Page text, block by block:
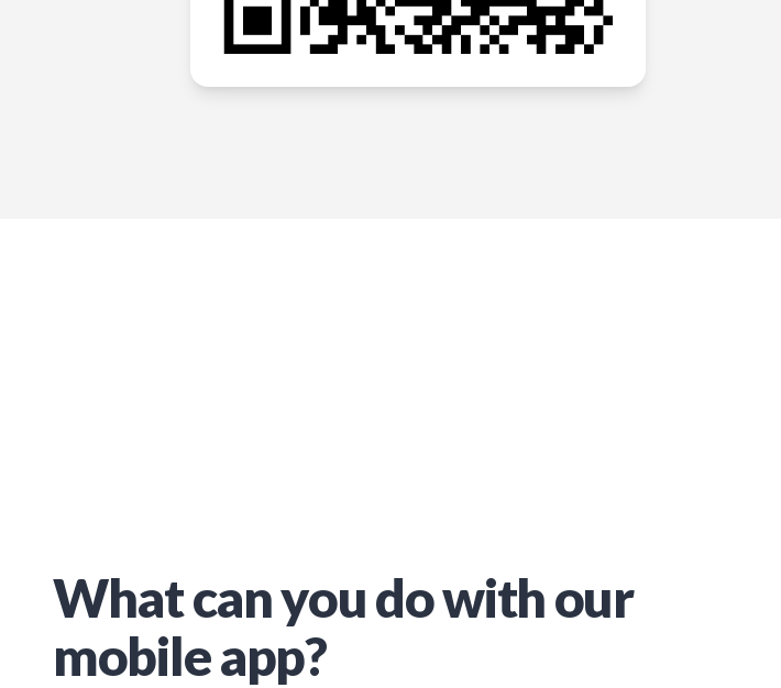
What can you do with our
mobile app?